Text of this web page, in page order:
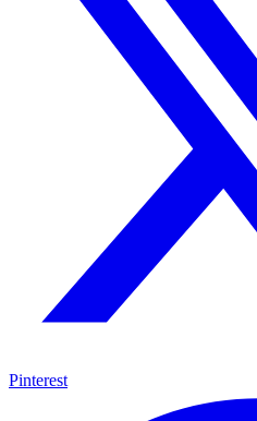
Pinterest